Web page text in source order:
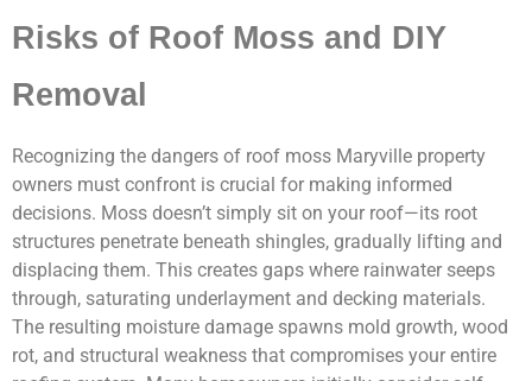
Risks of Roof Moss and DIY
Removal
Recognizing the dangers of roof moss Maryville property
owners must confront is crucial for making informed
decisions. Moss doesn’t simply sit on your roof—its root
structures penetrate beneath shingles, gradually lifting and
displacing them. This creates gaps where rainwater seeps
through, saturating underlayment and decking materials.
The resulting moisture damage spawns mold growth, wood
rot, and structural weakness that compromises your entire